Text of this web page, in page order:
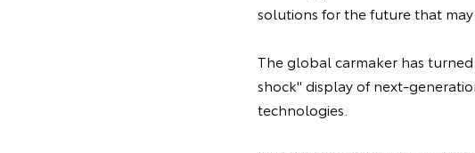
solutions for the future that
The global carmaker has
shock" display of next-
technologies.